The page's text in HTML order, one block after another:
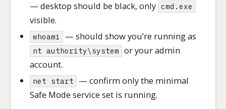
— desktop should be black, only cmd.exe
visible.
whoami — should show you’re running as
nt authority\system or your admin
account.
net start
— confirm only the minimal
Safe Mode service set is running.